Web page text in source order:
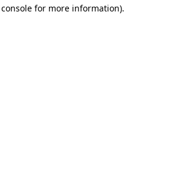
for more information).